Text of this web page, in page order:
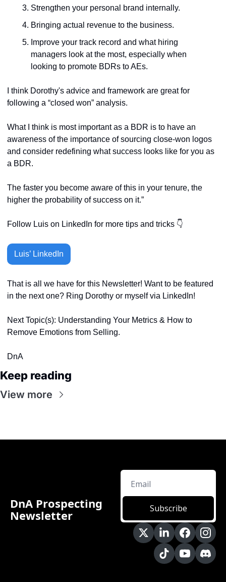
Strengthen your personal brand internally.
Bringing actual revenue to the business.
Improve your track record and what hiring
managers look at the most, especially when
looking to promote BDRs to AEs.
I think Dorothy's advice and framework are great for
following a “closed won” analysis.
What I think is most important as a BDR is to have an
awareness of the importance of sourcing close-won logos
and consider redefining what success looks like for you as
a BDR.
The faster you become aware of this in your tenure, the
higher the probability of success on it.”
Follow Luis on LinkedIn for more tips and tricks 👇
Luis’ LinkedIn
That is all we have for this Newsletter! Want to be featured
in the next one? Ring Dorothy or myself via LinkedIn!
Next Topic(s): Understanding Your Metrics & How to
Remove Emotions from Selling.
DnA
Keep reading
View more
DnA Prospecting
Newsletter
Subscribe